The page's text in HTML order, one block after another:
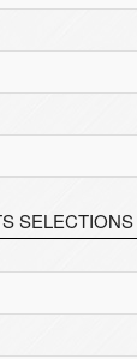
SELECTIONS